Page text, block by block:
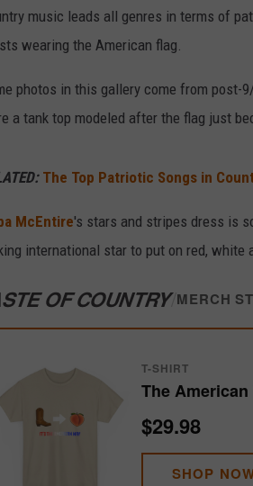
music leads all genres in terms of
wearing the American flag.
photos in this gallery come from post-
a tank top modeled after the flag just
The Top Patriotic Songs in
McEntire's stars and stripes dress is
international star to put on red, white
OF COUNTRY/MERCH
T-SHIRT
The
$29.98
SHOP